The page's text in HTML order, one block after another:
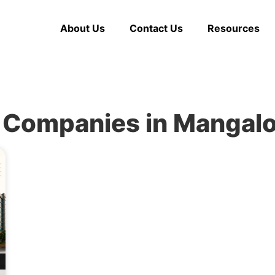
About Us Contact Us Resources
in